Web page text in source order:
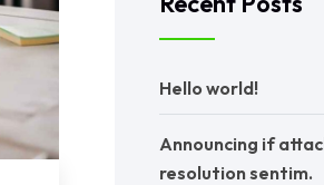
Hello world!
Announcing if
resolution sentim.